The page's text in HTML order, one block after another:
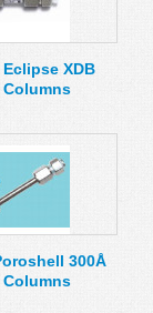
Eclipse XDB
Columns
300Å
Columns